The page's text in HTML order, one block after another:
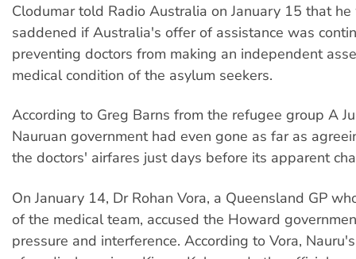
Clodumar told Radio Australia on January 15 that
saddened if Australia's offer of assistance was
preventing doctors from making an independent
medical condition of the asylum seekers.
According to Greg Barns from the refugee group A
Nauruan government had even gone as far as
the doctors' airfares just days before its apparent
On January 14, Dr Rohan Vora, a Queensland GP
of the medical team, accused the Howard
pressure and interference. According to Vora,